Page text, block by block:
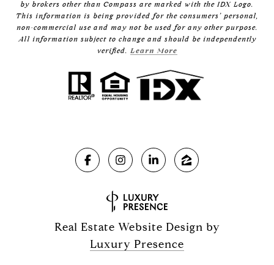
by brokers other than Compass are marked with the IDX Logo.
This information is being provided for the consumers’ personal,
non-commercial use and may not be used for any other purpose.
All information subject to change and should be independently
verified.Learn More
Real Estate Website Design by
Luxury Presence